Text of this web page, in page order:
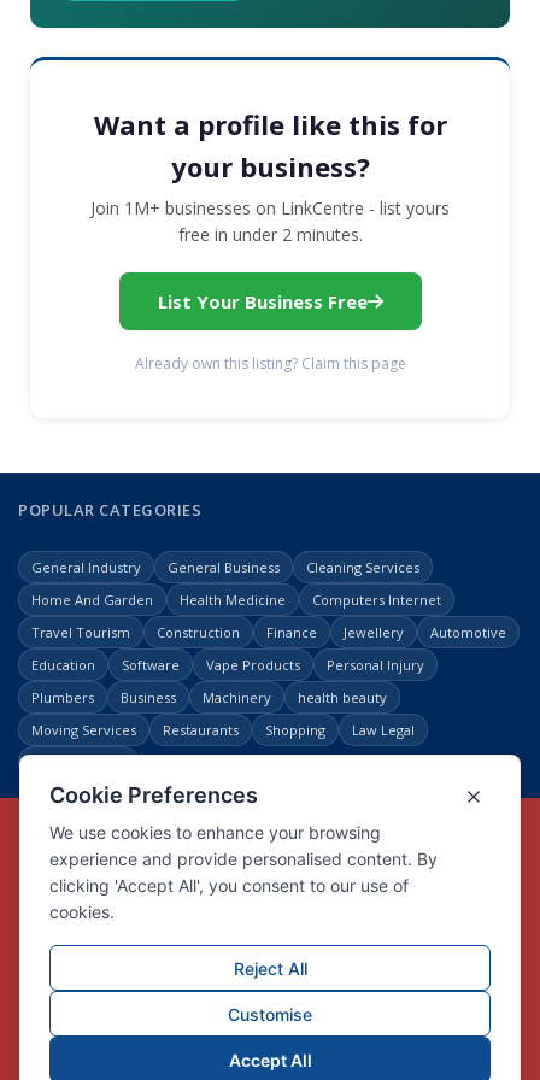
Want a profile like this for
your business?
Join 1M+ businesses on LinkCentre - list yours
free in under 2 minutes.
List Your Business Free
Already own this listing? Claim this page
POPULAR CATEGORIES
General Industry General Business
Cleaning Services
Home And Garden
Health Medicine
Computers Internet
Travel Tourism
Construction Finance Jewellery
Automotive
Education
Software Vape Products
Personal Injury
Plumbers
Business Machinery
health beauty
Moving Services
Restaurants Shopping
Law Legal
Copyright © Link Centre - 1996 - 2026
Registered TrademarkUK00002416294
Interlink Digital Group Limited
Company registration number 05431902
Privacy Policy